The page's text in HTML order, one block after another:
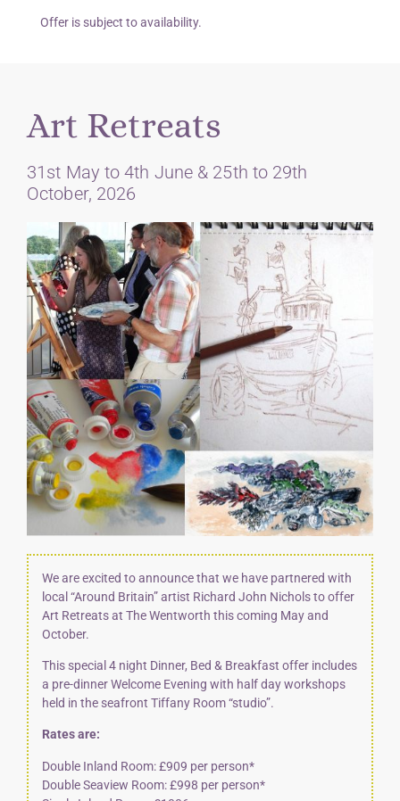
Offer is subject to availability.
Art Retreats
31st May to 4th June & 25th to 29th
October, 2026
We are excited to announce that we have partnered with
local “Around Britain” artist Richard John Nicholsto offer
Art Retreats at The Wentworth this coming May and
October.
This special 4 night Dinner, Bed & Breakfast offer includes
a pre-dinner Welcome Evening with half day workshops
held in the seafront Tiffany Room “studio”.
Rates are:
Double Inland Room: £909 per person*
Double Seaview Room: £998 per person*